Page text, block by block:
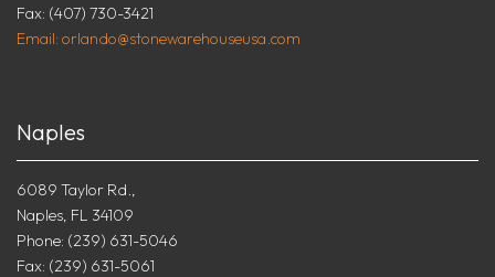
Fax: (407) 730-3421
Email: orlando@stonewarehouseusa.com
Naples
6089 Taylor Rd.,
Naples, FL 34109
Phone: (239) 631-5046
Fax: (239) 631-5061